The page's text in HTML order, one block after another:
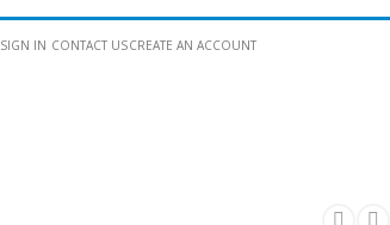
SIGN IN CONTACT USCREATE AN ACCOUNT